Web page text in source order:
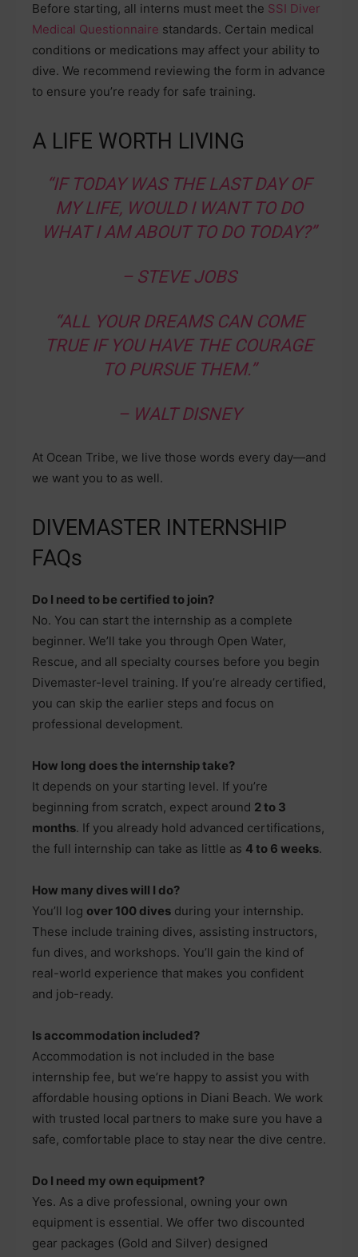
Before starting, all interns must meet the SSI Diver
Medical Questionnaire standards. Certain medical
conditions or medications may affect your ability to
dive. We recommend reviewing the form in advance
to ensure you’re ready for safe training.
A LIFE WORTH LIVING
“IF TODAY WAS THE LAST DAY OF
MY LIFE, WOULD I WANT TO DO
WHAT I AM ABOUT TO DO TODAY?”
– STEVE JOBS
“ALL YOUR DREAMS CAN COME
TRUE IF YOU HAVE THE COURAGE
TO PURSUE THEM.”
– WALT DISNEY
At Ocean Tribe, we live those words every day—and
we want you to as well.
DIVEMASTER INTERNSHIP
FAQs
Do I need to be certified to join?
No. You can start the internship as a complete
beginner. We’ll take you through Open Water,
Rescue, and all specialty courses before you begin
Divemaster-level training. If you’re already certified,
you can skip the earlier steps and focus on
professional development.
How long does the internship take?
It depends on your starting level. If you’re
beginning from scratch, expect around 2 to 3
months. If you already hold advanced certifications,
the full internship can take as little as 4 to 6 weeks.
How many dives will I do?
You’ll log over 100 dives during your internship.
These include training dives, assisting instructors,
fun dives, and workshops. You’ll gain the kind of
real-world experience that makes you confident
and job-ready.
Is accommodation included?
Accommodation is not included in the base
internship fee, but we’re happy to assist you with
affordable housing options in Diani Beach. We work
with trusted local partners to make sure you have a
safe, comfortable place to stay near the dive centre.
Do I need my own equipment?
Yes. As a dive professional, owning your own
equipment is essential. We offer two discounted
gear packages (Gold and Silver) designed